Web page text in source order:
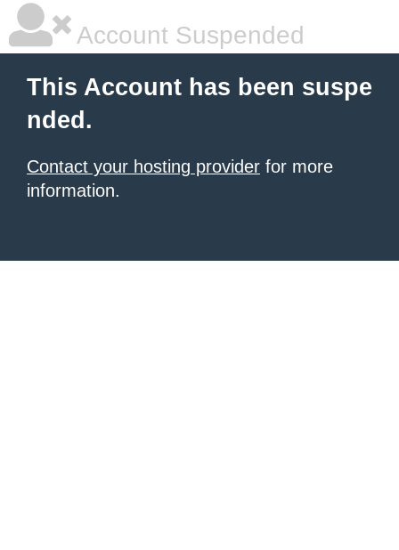
Account Suspended
This Account has been suspe
nded.
Contact your hosting provider for more
information.